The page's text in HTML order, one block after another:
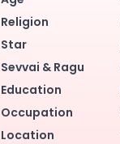
Religion
Star
Sevvai & Ragu
Education
Occupation
Location